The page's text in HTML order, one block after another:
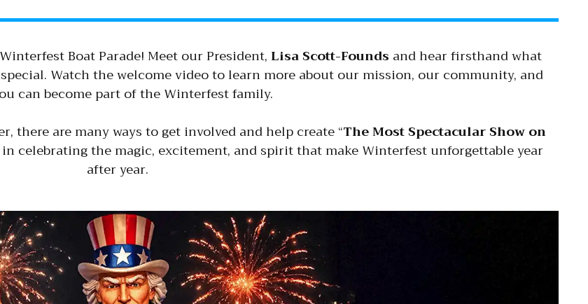
Boat Parade! Meet our President,Lisa Scott-Founds and hear firsthand what
Watch the welcome video to learn more about our mission, our community, and
can become part of the Winterfest family.
there are many ways to get involved and help create “The Most Spectacular Show on
celebrating the magic, excitement, and spirit that make Winterfest unforgettable year
after year.